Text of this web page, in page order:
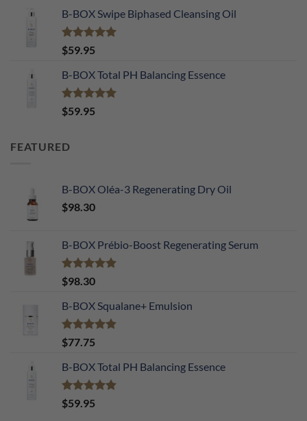
B-BOX Swipe Biphased Cleansing Oil
Rated5.00
out of 5
$59.95
B-BOX Total PH Balancing Essence
Rated5.00
out of 5
$59.95
FEATURED
B-BOX Oléa-3 Regenerating Dry Oil
$98.30
B-BOX Prébio-Boost Regenerating Serum
Rated5.00
out of 5
$98.30
B-BOX Squalane+ Emulsion
Rated4.90
out of 5
$77.75
B-BOX Total PH Balancing Essence
Rated5.00
out of 5
$59.95